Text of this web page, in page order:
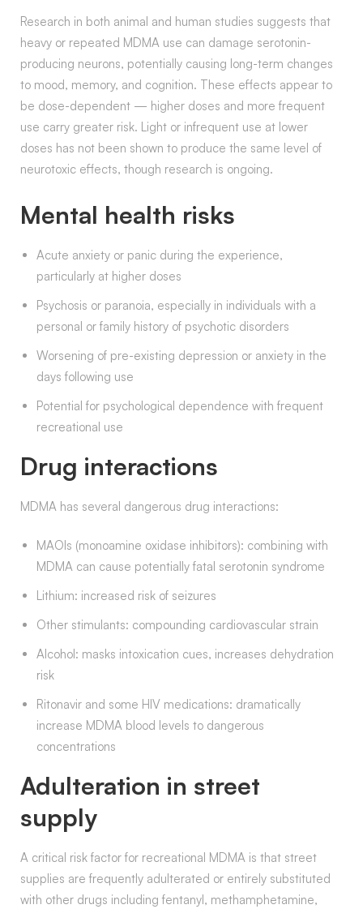
Research in both animal and human studies suggests that
heavy or repeated MDMA use can damage serotonin-
producing neurons, potentially causing long-term changes
to mood, memory, and cognition. These effects appear to
be dose-dependent — higher doses and more frequent
use carry greater risk. Light or infrequent use at lower
doses has not been shown to produce the same level of
neurotoxic effects, though research is ongoing.
Mental health risks
Acute anxiety or panic during the experience,
particularly at higher doses
Psychosis or paranoia, especially in individuals with a
personal or family history of psychotic disorders
Worsening of pre-existing depression or anxiety in the
days following use
Potential for psychological dependence with frequent
recreational use
Drug interactions
MDMA has several dangerous drug interactions:
MAOIs (monoamine oxidase inhibitors): combining with
MDMA can cause potentially fatal serotonin syndrome
Lithium: increased risk of seizures
Other stimulants: compounding cardiovascular strain
Alcohol: masks intoxication cues, increases dehydration
risk
Ritonavir and some HIV medications: dramatically
increase MDMA blood levels to dangerous
concentrations
Adulteration in street
supply
A critical risk factor for recreational MDMA is that street
supplies are frequently adulterated or entirely substituted
with other drugs including fentanyl, methamphetamine,